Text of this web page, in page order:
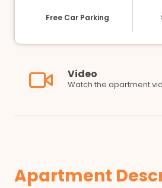
Free Car Parking
Video
Watch the apartment
Apartment